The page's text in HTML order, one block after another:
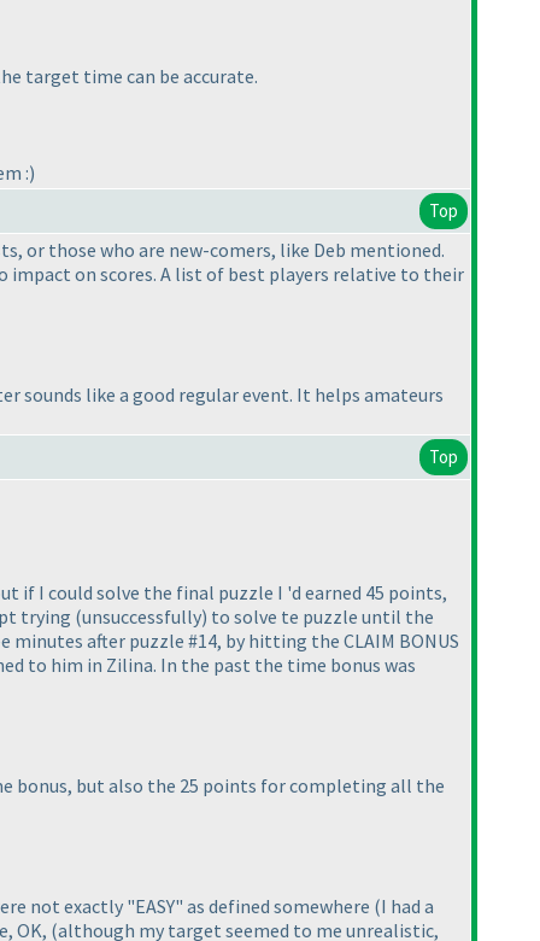
target time can be accurate.
:)
Top
or those who are new-comers, like Deb mentioned.
impact on scores. A list of best players relative to their
sounds like a good regular event. It helps amateurs
Top
if I could solve the final puzzle I 'd earned 45 points,
trying (unsuccessfully) to solve te puzzle until the
minutes after puzzle #14, by hitting the CLAIM BONUS
to him in Zilina. In the past the time bonus was
bonus, but also the 25 points for completing all the
not exactly "EASY" as defined somewhere (I had a
OK, (although my target seemed to me unrealistic,